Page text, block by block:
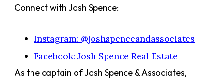
Connect with Josh Spence:
Instagram: @joshspenceandassociates
Facebook: Josh Spence Real Estate
As the captain of Josh Spence & Associates,